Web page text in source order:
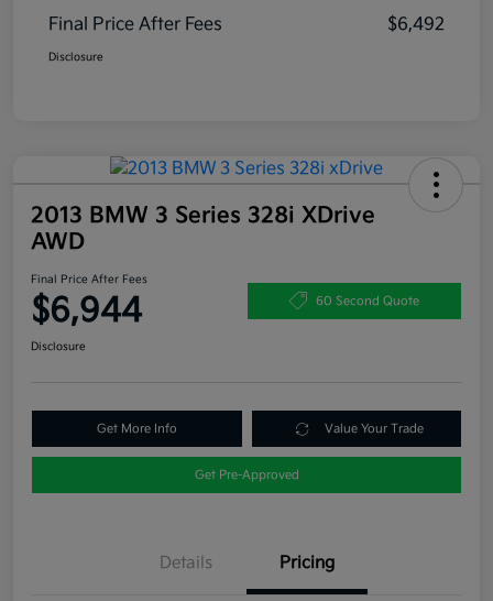
Final Price After Fees
$6,492
Disclosure
2013 BMW 3 Series 328i XDrive
AWD
Final Price After Fees
$6,944 60 Second Quote
Disclosure
Get More Info Value Your Trade
Get Pre-Approved
Details Pricing